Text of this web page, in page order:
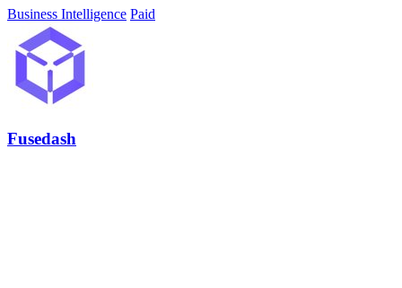
Business Intelligence Paid
Fusedash